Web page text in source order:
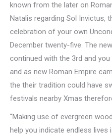
known from the later on
Natalis regarding Sol Invictus,
celebration of your own
December twenty-five. The
continued with the 3rd and
and as new Roman Empire
the their tradition could have
festivals nearby Xmas
“Making use of evergreen
help you indicate endless lives